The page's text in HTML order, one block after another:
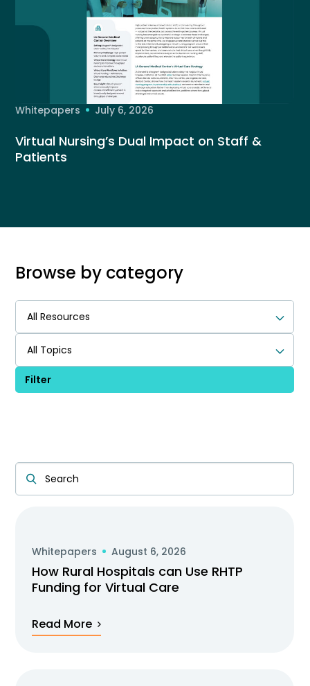
Whitepapers July 6, 2026
Virtual Nursing’s Dual Impact on Staff &
Patients
Browse by category
All Resources
All Topics
Filter
Whitepapers August 6, 2026
How Rural Hospitals can Use RHTP
Funding for Virtual Care
Read More